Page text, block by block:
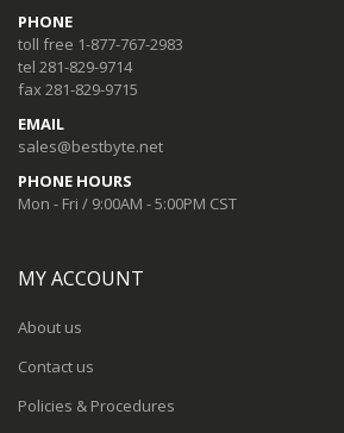
PHONE
toll free 1-877-767-2983
tel 281-829-9714
fax 281-829-9715
EMAIL
sales@bestbyte.net
PHONE HOURS
Mon - Fri / 9:00AM - 5:00PM CST
MY ACCOUNT
About us
Contact us
Policies & Procedures